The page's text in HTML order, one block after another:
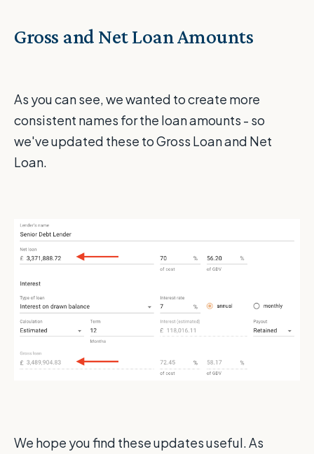
Gross and Net Loan Amounts
As you can see, we wanted to create more
consistent names for the loan amounts - so
we've updated these to Gross Loan and Net
Loan.
We hope you find these updates useful. As